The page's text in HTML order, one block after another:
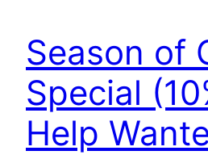
Season of
Special
Help